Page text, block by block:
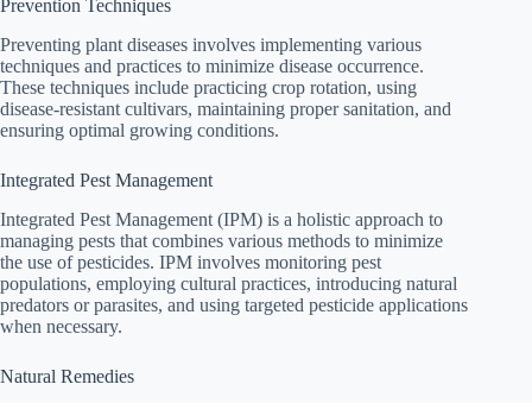
Prevention Techniques
Preventing plant diseases involves implementing various
techniques and practices to minimize disease occurrence.
These techniques include practicing crop rotation, using
disease-resistant cultivars, maintaining proper sanitation, and
ensuring optimal growing conditions.
Integrated Pest Management
Integrated Pest Management (IPM) is a holistic approach to
managing pests that combines various methods to minimize
the use of pesticides. IPM involves monitoring pest
populations, employing cultural practices, introducing natural
predators or parasites, and using targeted pesticide applications
when necessary.
Natural Remedies